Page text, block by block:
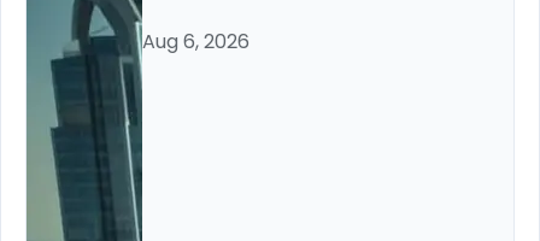
Aug 6, 2026